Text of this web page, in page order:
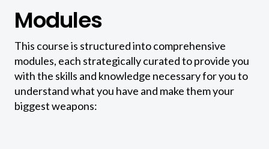
Modules
This course is structured into comprehensive
modules, each strategically curated to provide you
with the skills and knowledge necessary for you to
understand what you have and make them your
biggest weapons: